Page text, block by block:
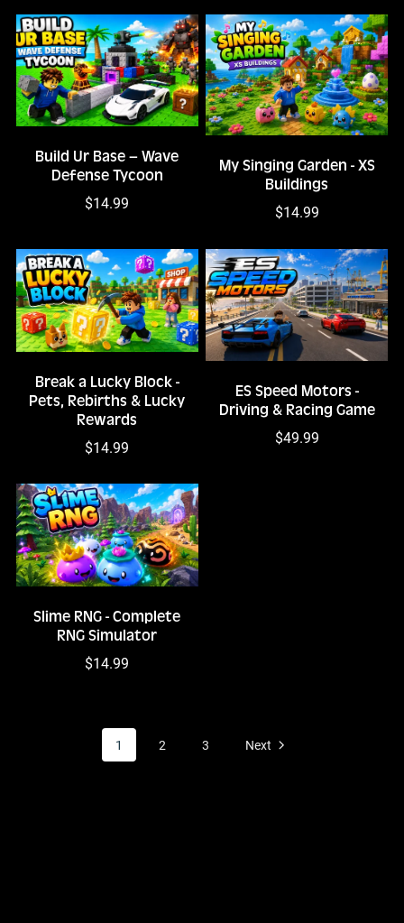
Build Ur Base – Wave
Defense Tycoon
$14.99
My Singing Garden - XS
Buildings
$14.99
Break a Lucky Block -
Pets, Rebirths & Lucky
Rewards
$14.99
ES Speed Motors -
Driving & Racing Game
$49.99
Slime RNG - Complete
RNG Simulator
$14.99
1 2 3 Next